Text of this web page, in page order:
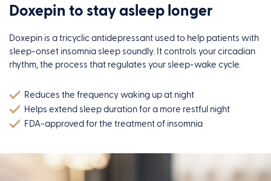
Doxepin to stay asleep longer
Doxepin is a tricyclic antidepressant used to help patients with
sleep-onset insomnia sleep soundly. It controls your circadian
rhythm, the process that regulates your sleep-wake cycle.
Reduces the frequency waking up at night
Helps extend sleep duration for a more restful night
FDA-approved for the treatment of insomnia